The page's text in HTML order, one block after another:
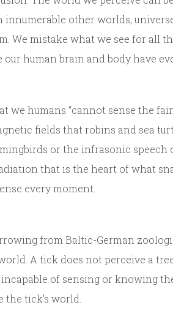
other worlds,
We mistake what we see for all
our human brain and body have
we humans “cannot sense the
fields that robins and sea
or the infrasonic speech
that is the heart of what
every moment.
from Baltic-German
A tick does not perceive a
of sensing or knowing
the tick’s world.